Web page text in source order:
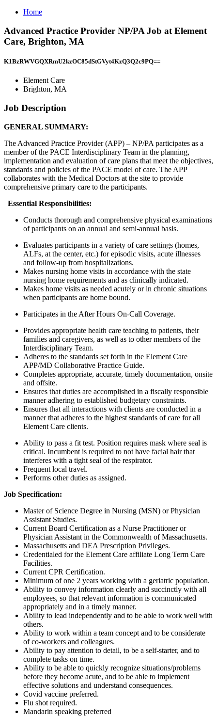
Home
Advanced Practice Provider NP/PA Job at Element
Care, Brighton, MA
K1BzRWVGQXRmU2kzOC85dStGVyt4KzQ3Q2c9PQ==
Element Care
Brighton, MA
Job Description
GENERAL SUMMARY:
The Advanced Practice Provider (APP) – NP/PA participates as a
member of the PACE Interdisciplinary Team in the planning,
implementation and evaluation of care plans that meet the objectives,
standards and policies of the PACE model of care. The APP
collaborates with the Medical Doctors at the site to provide
comprehensive primary care to the participants.
Essential Responsibilities:
Conducts thorough and comprehensive physical examinations
of participants on an annual and semi-annual basis.
Evaluates participants in a variety of care settings (homes,
ALFs, at the center, etc.) for episodic visits, acute illnesses
and follow-up from hospitalizations.
Makes nursing home visits in accordance with the state
nursing home requirements and as clinically indicated.
Makes home visits as needed acutely or in chronic situations
when participants are home bound.
Participates in the After Hours On-Call Coverage.
Provides appropriate health care teaching to patients, their
families and caregivers, as well as to other members of the
Interdisciplinary Team.
Adheres to the standards set forth in the Element Care
APP/MD Collaborative Practice Guide.
Completes appropriate, accurate, timely documentation, onsite
and offsite.
Ensures that duties are accomplished in a fiscally responsible
manner adhering to established budgetary constraints.
Ensures that all interactions with clients are conducted in a
manner that adheres to the highest standards of care for all
Element Care clients.
Ability to pass a fit test. Position requires mask where seal is
critical. Incumbent is required to not have facial hair that
interferes with a tight seal of the respirator.
Frequent local travel.
Performs other duties as assigned.
Job Specification:
Master of Science Degree in Nursing (MSN) or Physician
Assistant Studies.
Current Board Certification as a Nurse Practitioner or
Physician Assistant in the Commonwealth of Massachusetts.
Massachusetts and DEA Prescription Privileges.
Credentialed for the Element Care affiliate Long Term Care
Facilities.
Current CPR Certification.
Minimum of one 2 years working with a geriatric population.
Ability to convey information clearly and succinctly with all
employees, so that relevant information is communicated
appropriately and in a timely manner.
Ability to lead independently and to be able to work well with
others.
Ability to work within a team concept and to be considerate
of co-workers and colleagues.
Ability to pay attention to detail, to be a self-starter, and to
complete tasks on time.
Ability to be able to quickly recognize situations/problems
before they become acute, and to be able to implement
effective solutions and understand consequences.
Covid vaccine preferred.
Flu shot required.
Mandarin speaking preferred